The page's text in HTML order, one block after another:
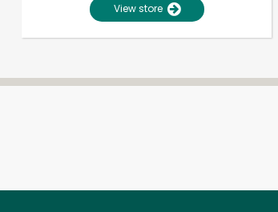
View store